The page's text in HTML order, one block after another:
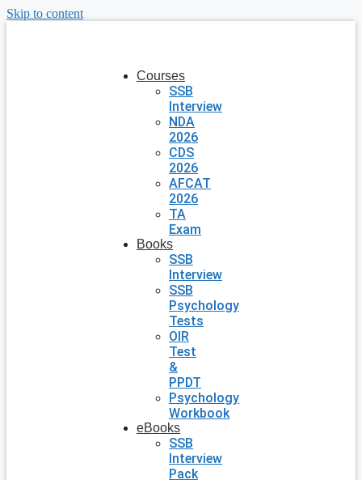
Skip to content
Courses
SSB
Interview
NDA
2026
CDS
2026
AFCAT
2026
TA
Exam
Books
SSB
Interview
SSB
Psychology
Tests
OIR
Test
&
PPDT
Psychology
Workbook
eBooks
SSB
Interview
Pack